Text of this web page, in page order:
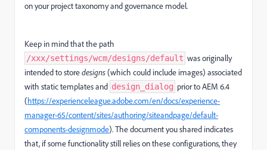
on your project taxonomy and governance model.
Keep in mind that the path
/xxx/settings/wcm/designs/default was originally
intended to storedesigns(which could include images) associated
with static templates and design_dialog prior to AEM 6.4
(https://experienceleague.adobe.com/en/docs/experience-
manager-65/content/sites/authoring/siteandpage/default-
components-designmode). The document you shared indicates
that, if some functionality still relies on these configurations, they